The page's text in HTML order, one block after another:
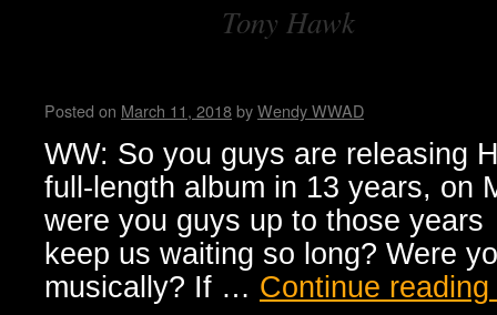
Tony Hawk
Posted on March 11, 2018byWendy WWAD
WW: So you guys are releasing
full-length album in 13 years, on
were you guys up to those
keep us waiting so long? Were
musically? If … Continue reading